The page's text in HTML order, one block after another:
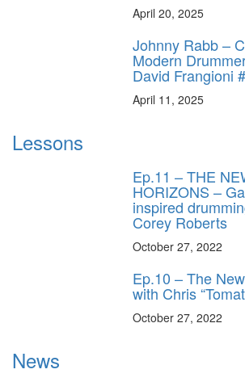
April 20, 2025
Johnny Rabb –
Modern
David Frangioni
April 11, 2025
Lessons
Ep.11 – THE
HORIZONS –
inspired
Corey Roberts
October 27, 2022
Ep.10 – The
with Chris
October 27, 2022
News